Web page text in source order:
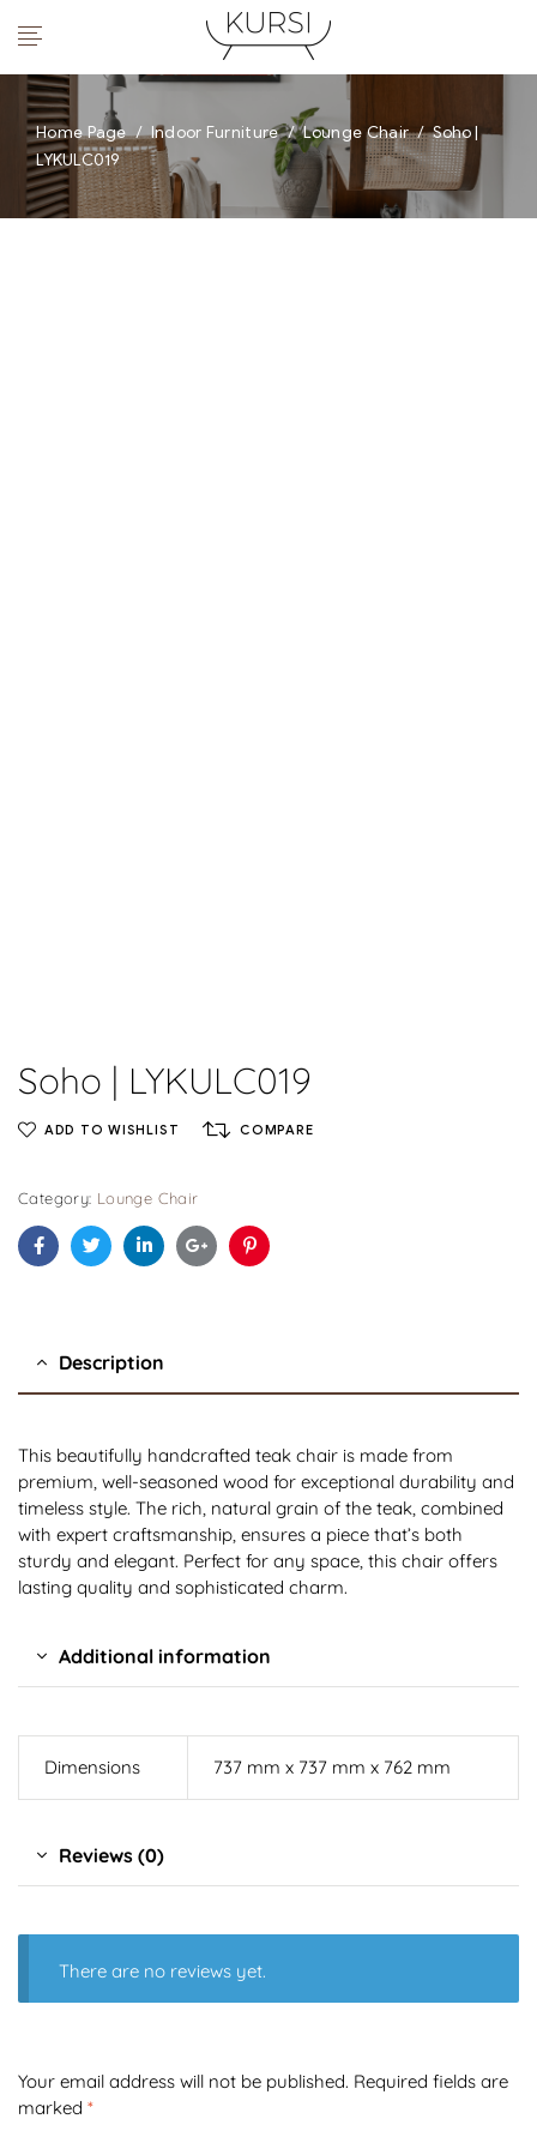
Home Page / Indoor Furniture / Lounge Chair / Soho |
LYKULC019
Soho | LYKULC019
ADD TO WISHLIST COMPARE
Category: Lounge Chair
FacebookTwitterLinkedinGoogle+Pinterest
Description
This beautifully handcrafted teak chair is made from
premium, well-seasoned wood for exceptional durability and
timeless style. The rich, natural grain of the teak, combined
with expert craftsmanship, ensures a piece that’s both
sturdy and elegant. Perfect for any space, this chair offers
lasting quality and sophisticated charm.
Additional information
Dimensions 737 mm x 737 mm x 762 mm
Reviews (0)
There are no reviews yet.
Your email address will not be published. Required fields are
marked *